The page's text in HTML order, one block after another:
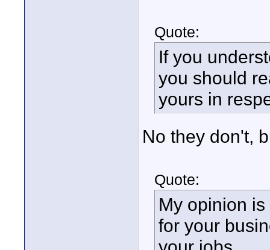
Quote:
If you
you should
yours in
No they don't,
Quote:
My opinion
for your